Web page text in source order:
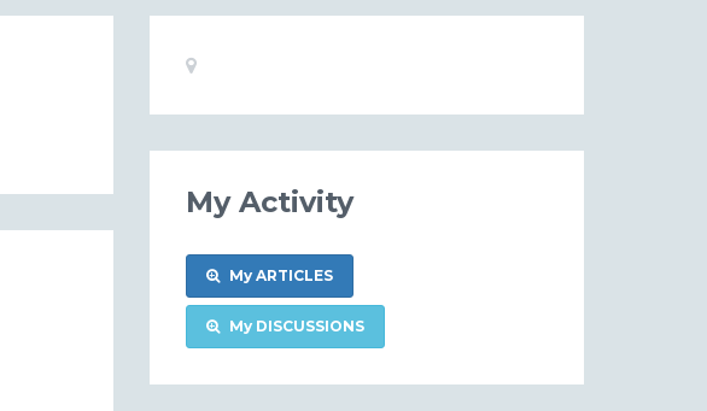
Basic
My Activity
My ARTICLES
My DISCUSSIONS